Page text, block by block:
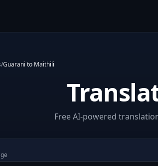
/Guarani to Maithili
Free AI-powered